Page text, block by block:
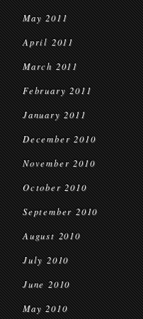
May 2011
April 2011
March 2011
February 2011
January 2011
December 2010
November 2010
October 2010
September 2010
August 2010
July 2010
June 2010
May 2010